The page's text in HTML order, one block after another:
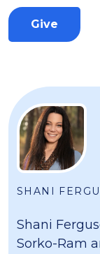
Give
SHANI
Shani
Sorko-Ram